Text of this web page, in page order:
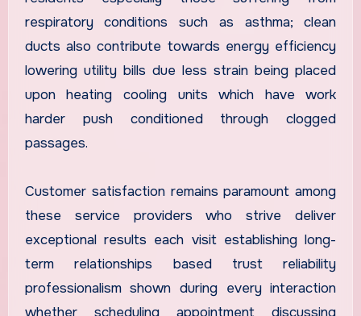
respiratory conditions such as asthma; clean
ducts also contribute towards energy efficiency
lowering utility bills due less strain being placed
upon heating cooling units which have work
harder push conditioned through clogged
passages.
Customer satisfaction remains paramount among
these service providers who strive deliver
exceptional results each visit establishing long-
term relationships based trust reliability
professionalism shown during every interaction
whether scheduling appointment discussing